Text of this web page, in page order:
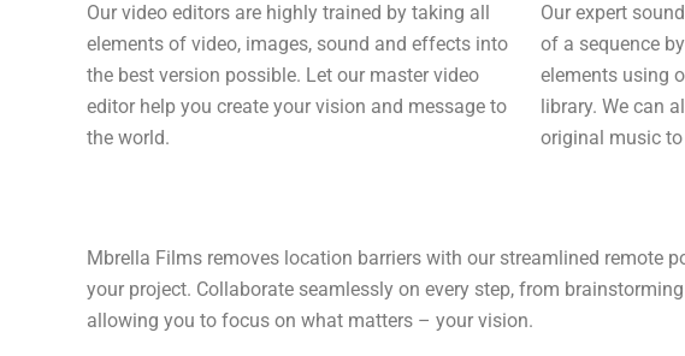
Our video editors are highly trained by taking all
elements of video, images, sound and effects into
the best version possible. Let our master video
editor help you create your vision and message to
the world.
Our expert
of a sequence
elements using
library. We can
original music
Mbrella Films removes location barriers with our streamlined remote
your project. Collaborate seamlessly on every step, from
allowing you to focus on what matters – your vision.